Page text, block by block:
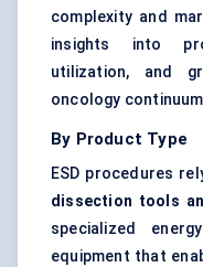
complexity and
insights into
utilization, and
oncology
By Product Type
ESD procedures
dissection tools
specialized
equipment that